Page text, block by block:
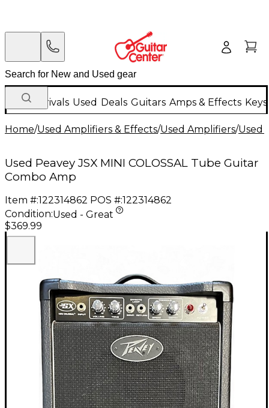
New Arrivals Used Deals Guitars Amps & Effects
Home/Used Amplifiers & Effects/Used Amplifiers/Used
Used Peavey JSX MINI COLOSSAL Tube Guitar
Combo Amp
Item #:122314862 POS #:122314862
Condition:Used - Great
$369.99